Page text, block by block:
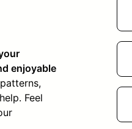
enjoyable
Feel